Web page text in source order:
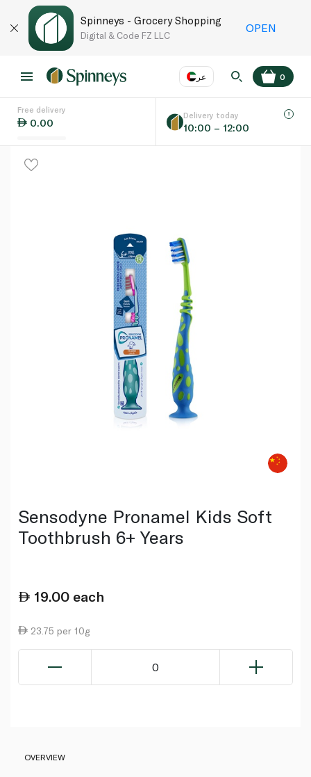
Spinneys - Grocery Shopping
Digital & Code FZ LLC
OPEN
عر
Language EN
0
Free delivery
0.00
Delivery today
10:00 – 12:00
Sensodyne Pronamel Kids Soft
Toothbrush 6+ Years
19.00 each
23.75 per 10g
0
OVERVIEW